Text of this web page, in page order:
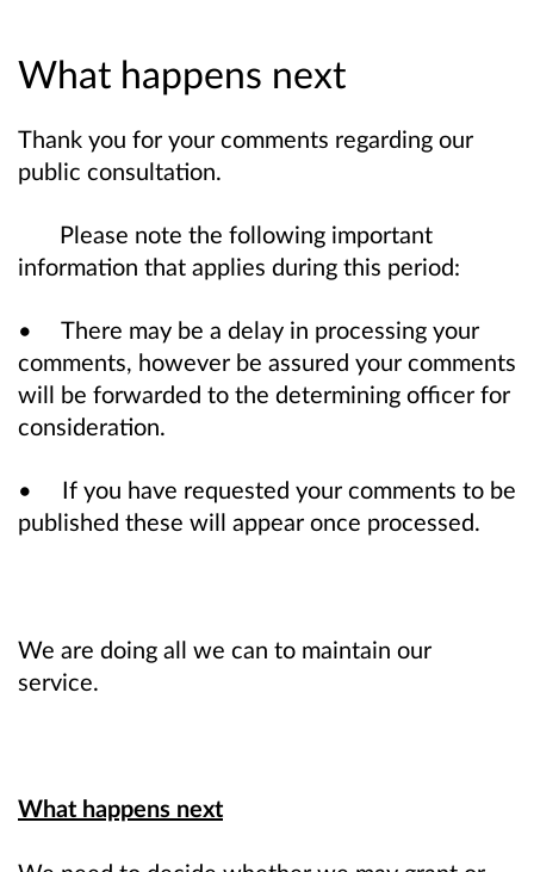
What happens next
Thank you for your comments regarding our
public consultation.
Please note the following important
information that applies during this period:
• There may be a delay in processing your
comments, however be assured your comments
will be forwarded to the determining officer for
consideration.
• If you have requested your comments to be
published these will appear once processed.
We are doing all we can to maintain our
service.
What happens next